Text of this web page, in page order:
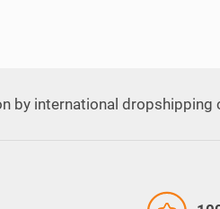
by international dropshipping